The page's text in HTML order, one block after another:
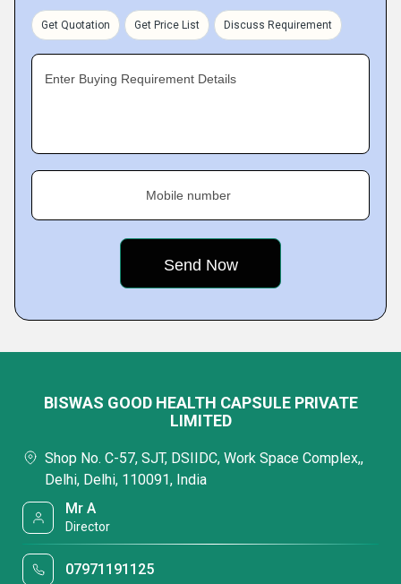
Get Quotation Get Price List Discuss Requirement
Enter Buying Requirement Details
Mobile number
BISWAS GOOD HEALTH CAPSULE PRIVATE
LIMITED
Shop No. C-57, SJT, DSIIDC, Work Space Complex,,
Delhi, Delhi, 110091, India
Mr A
Director
07971191125